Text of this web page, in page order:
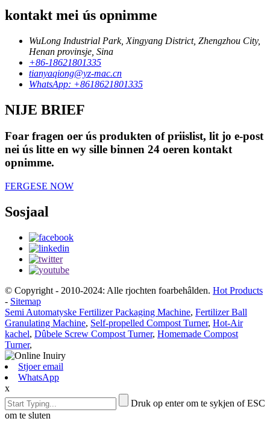
kontakt mei ús opnimme
WuLong Industrial Park, Xingyang District, Zhengzhou City,
Henan provinsje, Sina
+86-18621801335
tianyaqiong@yz-mac.cn
WhatsApp: +8618621801335
NIJE BRIEF
Foar fragen oer ús produkten of priislist, lit jo e-post
nei ús litte en wy sille binnen 24 oeren kontakt
opnimme.
FERGESE NOW
Sosjaal
© Copyright - 2010-2024: Alle rjochten foarbehâlden. Hot Products
- Sitemap
Semi Automatyske Fertilizer Packaging Machine, Fertilizer Ball
Granulating Machine, Self-propelled Compost Turner, Hot-Air
kachel, Dûbele Screw Compost Turner, Homemade Compost
Turner,
Stjoer email
WhatsApp
x
Druk op enter om te sykjen of ESC
om te sluten